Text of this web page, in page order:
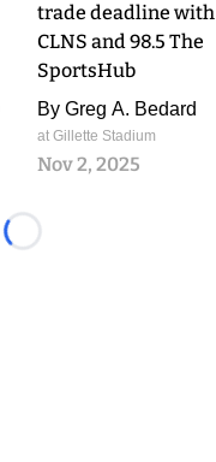
trade deadline with
CLNS and 98.5 The
SportsHub
By Greg A. Bedard
at Gillette Stadium
Nov 2, 2025
Loading...